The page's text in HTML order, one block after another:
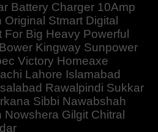
Battery Charger 10Amp
Stmart Digital
Big Heavy Powerful
Kingway Sunpower
Victory Homeaxe
Lahore Islamabad
Rawalpindi Sukkar
Sibbi Nawabshah
Gilgit Chitral